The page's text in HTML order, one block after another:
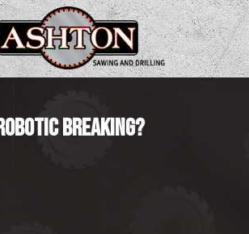
BREAKING?